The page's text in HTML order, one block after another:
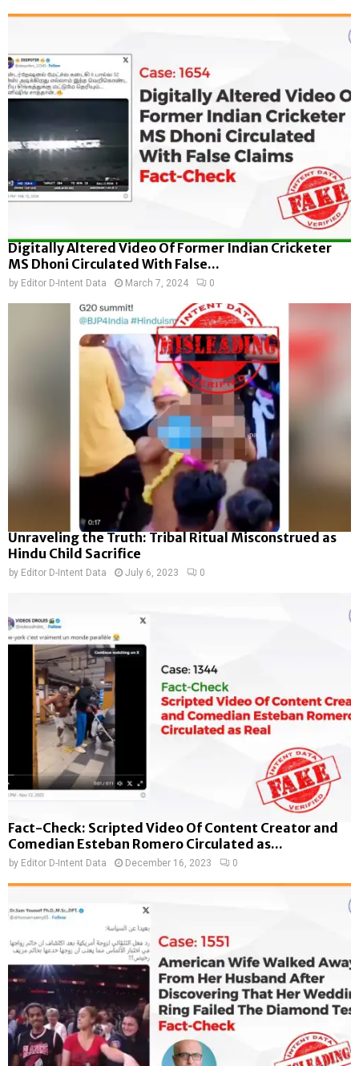
Digitally Altered Video Of Former Indian Cricketer
MS Dhoni Circulated With False...
by Editor D-Intent Data March 7, 2024 0
Unraveling the Truth: Tribal Ritual Misconstrued as
Hindu Child Sacrifice
by Editor D-Intent Data July 6, 2023 0
Fact-Check: Scripted Video Of Content Creator and
Comedian Esteban Romero Circulated as...
by Editor D-Intent Data December 16, 2023 0